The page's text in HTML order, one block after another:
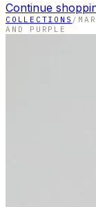
Continue
COLLECTIONS /
AND PURPLE